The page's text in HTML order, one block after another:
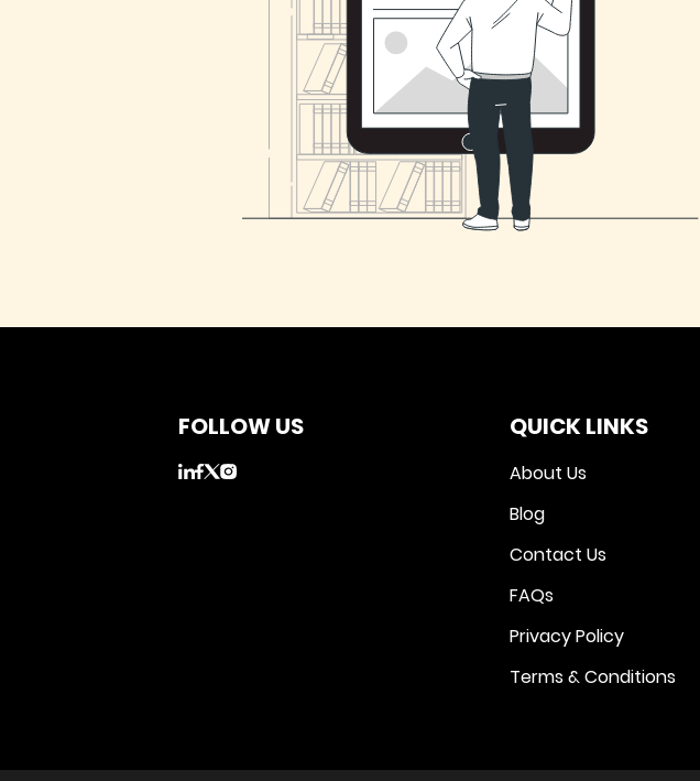
FOLLOW US QUICK LINKS
About Us
Blog
Contact Us
FAQs
Privacy Policy
Terms & Conditions